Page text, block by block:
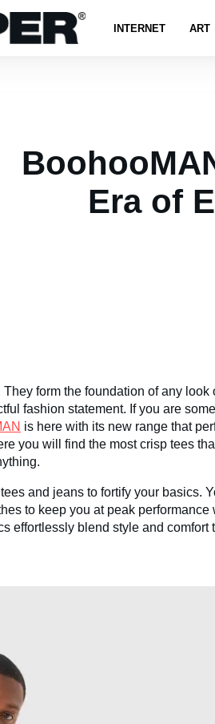
INTERNET ART
Era of
form the foundation of any look
fashion statement. If you are
is here with its new range that
you will find the most crisp tees
and jeans to fortify your basics.
to keep you at peak performance
effortlessly blend style and comfort